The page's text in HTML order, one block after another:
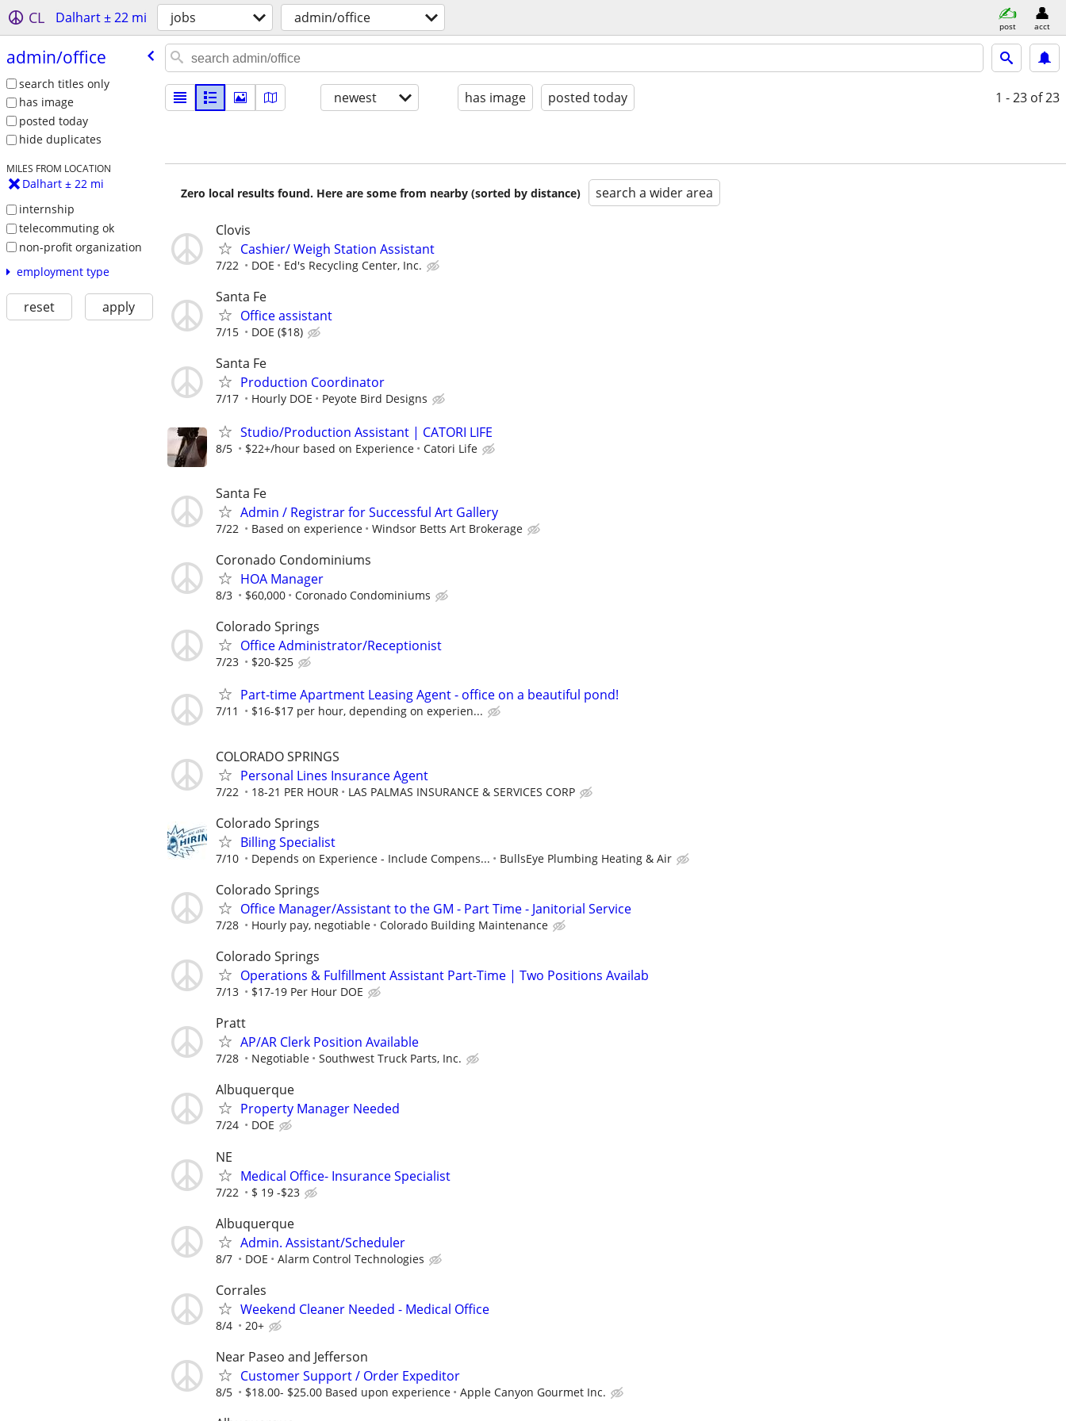
CL Dalhart ± 22 mi jobs admin/office post acct
admin/​office
search titles only
has image
posted today
hide duplicates
MILES FROM LOCATION
Dalhart ± 22 mi
internship
telecommuting ok
non-profit organization
employment type
reset apply
newest has image posted today 1 - 23 of 23
Zero local results found. Here are some from nearby (sorted by distance) search a wider area
Clovis
Cashier/ Weigh Station Assistant
7/22 DOE Ed's Recycling Center, Inc.
Santa Fe
Office assistant
7/15 DOE ($18)
Santa Fe
Production Coordinator
7/17 Hourly DOE Peyote Bird Designs
Studio/Production Assistant | CATORI LIFE
8/5 $22+/hour based on Experience Catori Life
Santa Fe
Admin / Registrar for Successful Art Gallery
7/22 Based on experience Windsor Betts Art Brokerage
Coronado Condominiums
HOA Manager
8/3 $60,000 Coronado Condominiums
Colorado Springs
Office Administrator/Receptionist
7/23 $20-$25
Part-time Apartment Leasing Agent - office on a beautiful pond!
7/11 $16-$17 per hour, depending on experien...
COLORADO SPRINGS
Personal Lines Insurance Agent
7/22 18-21 PER HOUR LAS PALMAS INSURANCE & SERVICES CORP
Colorado Springs
Billing Specialist
7/10 Depends on Experience - Include Compens... BullsEye Plumbing Heating & Air
Colorado Springs
Office Manager/Assistant to the GM - Part Time - Janitorial Service
7/28 Hourly pay, negotiable Colorado Building Maintenance
Colorado Springs
Operations & Fulfillment Assistant Part-Time | Two Positions Availab
7/13 $17-19 Per Hour DOE
Pratt
AP/AR Clerk Position Available
7/28 Negotiable Southwest Truck Parts, Inc.
Albuquerque
Property Manager Needed
7/24 DOE
NE
Medical Office- Insurance Specialist
7/22 $ 19 -$23
Albuquerque
Admin. Assistant/Scheduler
8/7 DOE Alarm Control Technologies
Corrales
Weekend Cleaner Needed - Medical Office
8/4 20+
Near Paseo and Jefferson
Customer Support / Order Expeditor
8/5 $18.00- $25.00 Based upon experience Apple Canyon Gourmet Inc.